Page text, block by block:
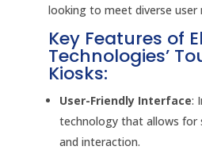
looking to meet diverse user
Key Features of
Technologies’
Kiosks:
User-Friendly Interface:
technology that allows for
and interaction.